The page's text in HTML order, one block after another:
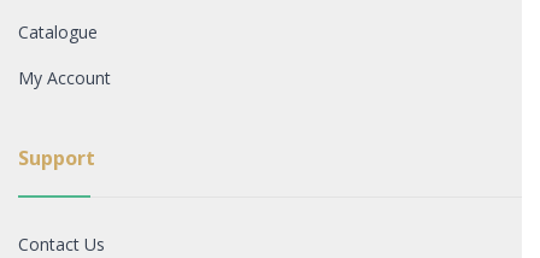
Catalogue
My Account
Support
Contact Us